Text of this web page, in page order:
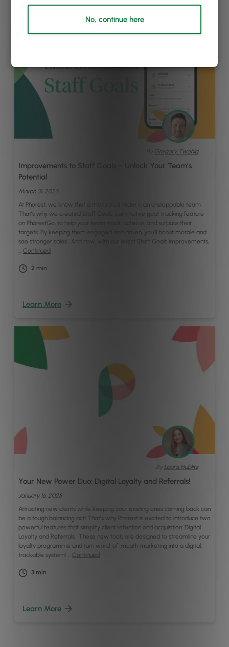
Gregory Twohig
Improvements to Staff Goals – Unlock Your Team’s
Potential
March 31, 2025
At Phorest, we know that a motivated team is an unstoppable team.
That’s why we created Staff Goals, our intuitive goal-tracking feature
on PhorestGo, to help your team track, achieve, and surpass their
targets. By keeping them engaged and driven, you’ll boost morale and
see stronger sales. And now, with our latest Staff Goals improvements,
Continued
2 min
Learn More
By Laura Hublitz
Your New Power Duo: Digital Loyalty and Referrals!
January 16, 2025
Attracting new clients while keeping your existing ones coming back can
be a tough balancing act! That’s why Phorest is excited to introduce two
powerful features that simplify client retention and acquisition: Digital
Loyalty and Referrals. These new tools are designed to streamline your
loyalty programme and turn word-of-mouth marketing into a digital,
trackable system! … Continued
3 min
Learn More
No, continue here